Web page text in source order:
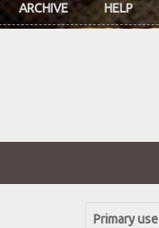
ARCHIVE HELP
Primary use